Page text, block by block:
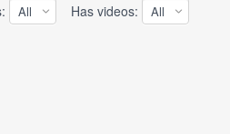
Has videos: